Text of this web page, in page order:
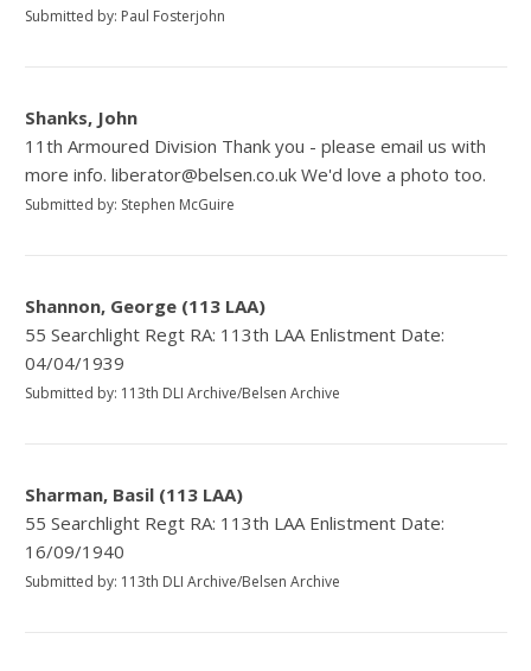
Submitted by: Paul Fosterjohn
Shanks, John
11th Armoured Division Thank you - please email us with
more info. liberator@belsen.co.uk We'd love a photo too.
Submitted by: Stephen McGuire
Shannon, George (113 LAA)
55 Searchlight Regt RA: 113th LAA Enlistment Date:
04/04/1939
Submitted by: 113th DLI Archive/Belsen Archive
Sharman, Basil (113 LAA)
55 Searchlight Regt RA: 113th LAA Enlistment Date:
16/09/1940
Submitted by: 113th DLI Archive/Belsen Archive